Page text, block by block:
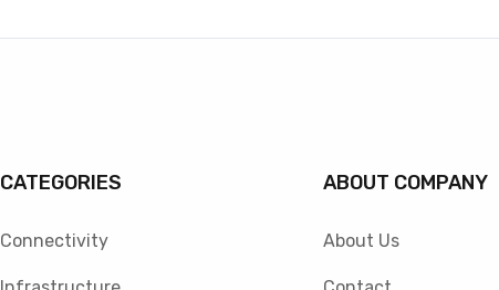
CATEGORIES
Connectivity
ABOUT COMPANY
About Us